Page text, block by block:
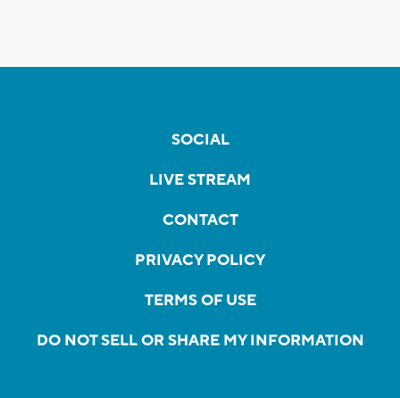
SOCIAL
LIVE STREAM
CONTACT
PRIVACY POLICY
TERMS OF USE
DO NOT SELL OR SHARE MY INFORMATION